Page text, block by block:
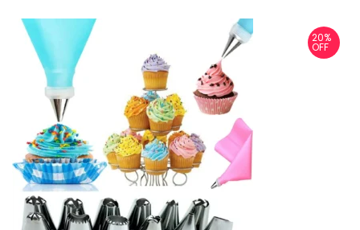
4
.
1
2
t
h
r
o
u
u
c
t
h
s
20%
OFF